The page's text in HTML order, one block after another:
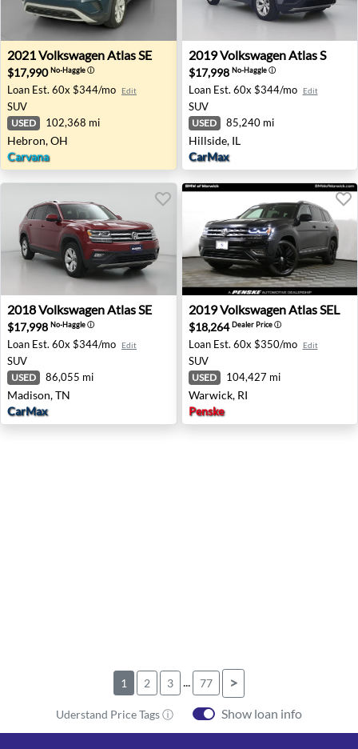
2021 Volkswagen Atlas SE - Hebron, OH
2021VolkswagenAtlas SE
$17,990No-Haggleⓘ
Loan Est. 60x $344/mo Edit
SUV
USED 102,368 mi
Hebron, OH
Carvana
2019 Volkswagen Atlas S -
2019VolkswagenAtlas S
$17,998 No-Haggleⓘ
Loan Est. 60x $344/mo Edit
SUV
USED 85,240 mi
Hillside, IL
CarMax
2018 Volkswagen Atlas SE - Madison, TN
2018VolkswagenAtlas SE
$17,998 No-Haggleⓘ
Loan Est. 60x $344/mo Edit
SUV
USED 86,055 mi
Madison, TN
CarMax
2019 Volkswagen Atlas
2019VolkswagenAtlas SEL
$18,264Dealer Priceⓘ
Loan Est. 60x $350/mo Edit
SUV
USED 104,427 mi
Warwick, RI
Penske
1 2 3 ... 77 >
Uderstand Price Tags ⓘ Show loan info